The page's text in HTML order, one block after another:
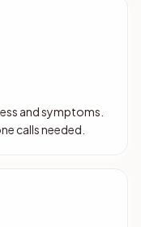
and symptoms.
calls needed.